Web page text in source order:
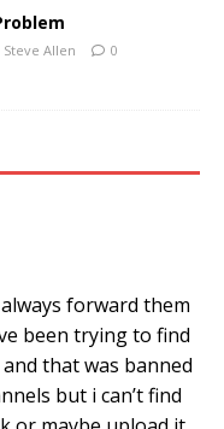
Steve Allen 0
forward them
been trying to find
that was banned
but i can’t find